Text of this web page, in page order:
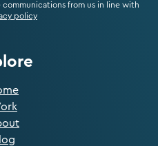
from us in line with
policy